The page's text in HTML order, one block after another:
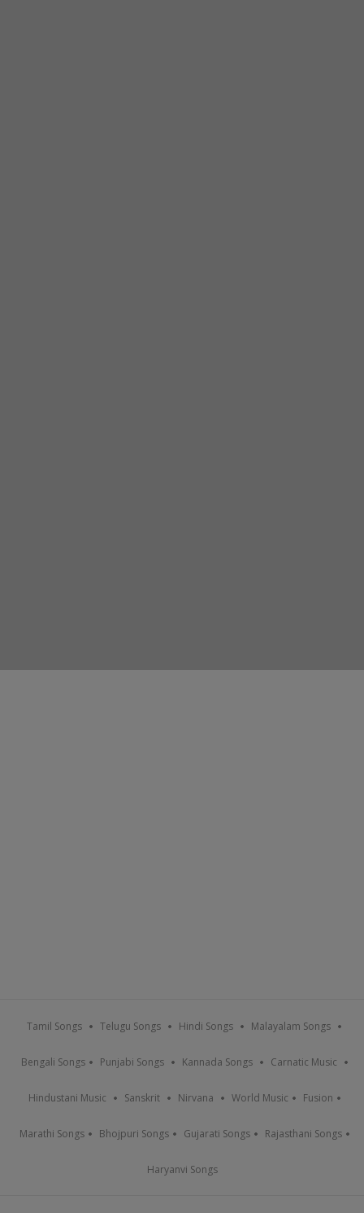
Tamil Songs Telugu Songs Hindi Songs Malayalam Songs
Bengali Songs Punjabi Songs Kannada Songs Carnatic Music
Hindustani Music Sanskrit Nirvana World Music Fusion
Marathi Songs Bhojpuri Songs Gujarati Songs Rajasthani Songs
Haryanvi Songs